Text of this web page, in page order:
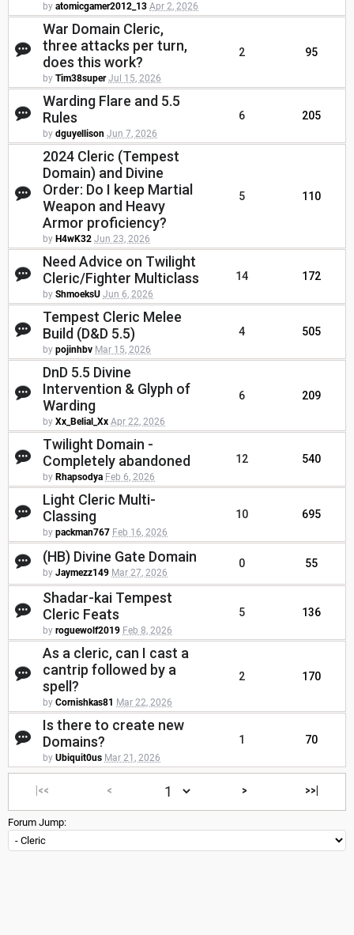
by atomicgamer2012_13 Apr 2, 2026
War Domain Cleric,
three attacks per turn,
does this work?
by Tim38super Jul 15, 2026
2 95
Warding Flare and 5.5
Rules
by dguyellison Jun 7, 2026
6 205
2024 Cleric (Tempest
Domain) and Divine
Order: Do I keep Martial
Weapon and Heavy
Armor proficiency?
by H4wK32 Jun 23, 2026
5 110
Need Advice on Twilight
Cleric/Fighter Multiclass
by ShmoeksU Jun 6, 2026
14 172
Tempest Cleric Melee
Build (D&D 5.5)
by pojinhbv Mar 15, 2026
4 505
DnD 5.5 Divine
Intervention & Glyph of
Warding
by Xx_Belial_Xx Apr 22, 2026
6 209
Twilight Domain -
Completely abandoned
by Rhapsodya Feb 6, 2026
12 540
Light Cleric Multi-
Classing
by packman767 Feb 16, 2026
10 695
(HB) Divine Gate Domain
by Jaymezz149 Mar 27, 2026
0 55
Shadar-kai Tempest
Cleric Feats
by roguewolf2019 Feb 8, 2026
5 136
As a cleric, can I cast a
cantrip followed by a
spell?
by Cornishkas81 Mar 22, 2026
2 170
Is there to create new
Domains?
by Ubiquit0us Mar 21, 2026
1 70
|<< < > >>|
Forum Jump: